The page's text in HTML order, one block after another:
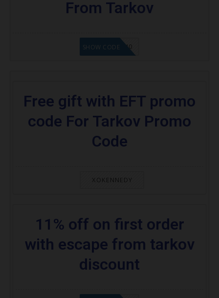
From Tarkov
SEMI40
SHOW CODE
Free gift with EFT promo
code For Tarkov Promo
Code
XOKENNEDY
11% off on first order
with escape from tarkov
discount